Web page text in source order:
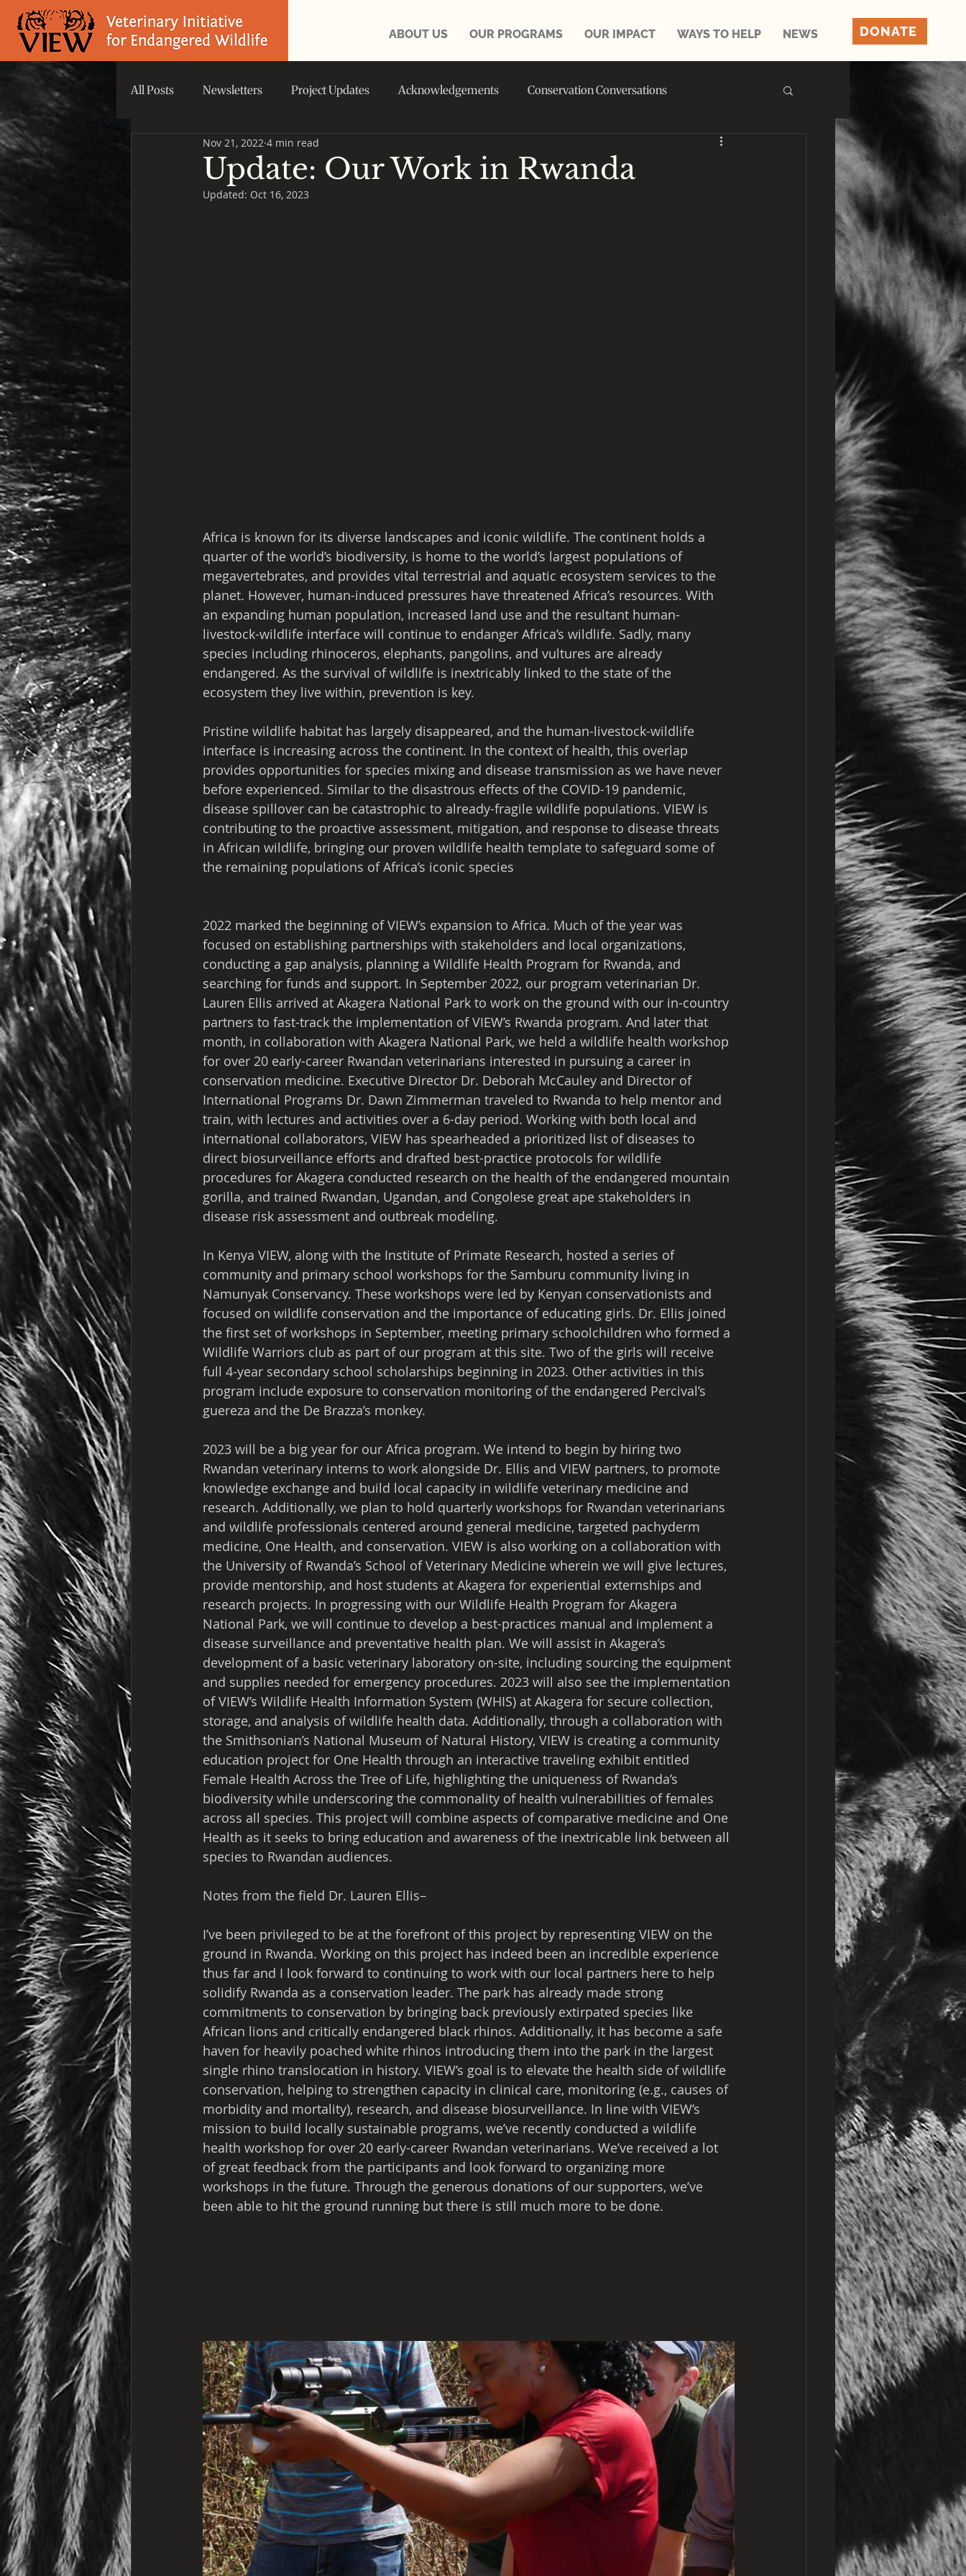
ABOUT US OUR PROGRAMS OUR IMPACT WAYS TO HELP NEWS DONATE
All Posts Newsletters Project Updates Acknowledgements Conservation Conversations
Did you know that... VIEW in the NEWS
Update: Our Work in Rwanda
Nov 21, 2022 4 min read
Updated: Oct 16, 2023
Africa is known for its diverse landscapes and iconic wildlife. The continent holds a
quarter of the world’s biodiversity, is home to the world’s largest populations of
megavertebrates, and provides vital terrestrial and aquatic ecosystem services to the
planet. However, human-induced pressures have threatened Africa’s resources. With
an expanding human population, increased land use and the resultant human-
livestock-wildlife interface will continue to endanger Africa’s wildlife. Sadly, many
species including rhinoceros, elephants, pangolins, and vultures are already
endangered. As the survival of wildlife is inextricably linked to the state of the
ecosystem they live within, prevention is key.
Pristine wildlife habitat has largely disappeared, and the human-livestock-wildlife
interface is increasing across the continent. In the context of health, this overlap
provides opportunities for species mixing and disease transmission as we have never
before experienced. Similar to the disastrous effects of the COVID-19 pandemic,
disease spillover can be catastrophic to already-fragile wildlife populations. VIEW is
contributing to the proactive assessment, mitigation, and response to disease threats
in African wildlife, bringing our proven wildlife health template to safeguard some of
the remaining populations of Africa’s iconic species
2022 marked the beginning of VIEW’s expansion to Africa. Much of the year was
focused on establishing partnerships with stakeholders and local organizations,
conducting a gap analysis, planning a Wildlife Health Program for Rwanda, and
searching for funds and support. In September 2022, our program veterinarian Dr.
Lauren Ellis arrived at Akagera National Park to work on the ground with our in-country
partners to fast-track the implementation of VIEW’s Rwanda program. And later that
month, in collaboration with Akagera National Park, we held a wildlife health workshop
for over 20 early-career Rwandan veterinarians interested in pursuing a career in
conservation medicine. Executive Director Dr. Deborah McCauley and Director of
International Programs Dr. Dawn Zimmerman traveled to Rwanda to help mentor and
train, with lectures and activities over a 6-day period. Working with both local and
international collaborators, VIEW has spearheaded a prioritized list of diseases to
direct biosurveillance efforts and drafted best-practice protocols for wildlife
procedures for Akagera conducted research on the health of the endangered mountain
gorilla, and trained Rwandan, Ugandan, and Congolese great ape stakeholders in
disease risk assessment and outbreak modeling.
In Kenya VIEW, along with the Institute of Primate Research, hosted a series of
community and primary school workshops for the Samburu community living in
Namunyak Conservancy. These workshops were led by Kenyan conservationists and
focused on wildlife conservation and the importance of educating girls. Dr. Ellis joined
the first set of workshops in September, meeting primary schoolchildren who formed a
Wildlife Warriors club as part of our program at this site. Two of the girls will receive
full 4-year secondary school scholarships beginning in 2023. Other activities in this
program include exposure to conservation monitoring of the endangered Percival’s
guereza and the De Brazza’s monkey.
2023 will be a big year for our Africa program. We intend to begin by hiring two
Rwandan veterinary interns to work alongside Dr. Ellis and VIEW partners, to promote
knowledge exchange and build local capacity in wildlife veterinary medicine and
research. Additionally, we plan to hold quarterly workshops for Rwandan veterinarians
and wildlife professionals centered around general medicine, targeted pachyderm
medicine, One Health, and conservation. VIEW is also working on a collaboration with
the University of Rwanda’s School of Veterinary Medicine wherein we will give lectures,
provide mentorship, and host students at Akagera for experiential externships and
research projects. In progressing with our Wildlife Health Program for Akagera
National Park, we will continue to develop a best-practices manual and implement a
disease surveillance and preventative health plan. We will assist in Akagera’s
development of a basic veterinary laboratory on-site, including sourcing the equipment
and supplies needed for emergency procedures. 2023 will also see the implementation
of VIEW’s Wildlife Health Information System (WHIS) at Akagera for secure collection,
storage, and analysis of wildlife health data. Additionally, through a collaboration with
the Smithsonian’s National Museum of Natural History, VIEW is creating a community
education project for One Health through an interactive traveling exhibit entitled
Female Health Across the Tree of Life, highlighting the uniqueness of Rwanda’s
biodiversity while underscoring the commonality of health vulnerabilities of females
across all species. This project will combine aspects of comparative medicine and One
Health as it seeks to bring education and awareness of the inextricable link between all
species to Rwandan audiences.
Notes from the field Dr. Lauren Ellis–
I’ve been privileged to be at the forefront of this project by representing VIEW on the
ground in Rwanda. Working on this project has indeed been an incredible experience
thus far and I look forward to continuing to work with our local partners here to help
solidify Rwanda as a conservation leader. The park has already made strong
commitments to conservation by bringing back previously extirpated species like
African lions and critically endangered black rhinos. Additionally, it has become a safe
haven for heavily poached white rhinos introducing them into the park in the largest
single rhino translocation in history. VIEW’s goal is to elevate the health side of wildlife
conservation, helping to strengthen capacity in clinical care, monitoring (e.g., causes of
morbidity and mortality), research, and disease biosurveillance. In line with VIEW’s
mission to build locally sustainable programs, we’ve recently conducted a wildlife
health workshop for over 20 early-career Rwandan veterinarians. We’ve received a lot
of great feedback from the participants and look forward to organizing more
workshops in the future. Through the generous donations of our supporters, we’ve
been able to hit the ground running but there is still much more to be done.